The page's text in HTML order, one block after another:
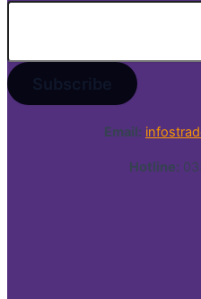
Email:
Hotline: